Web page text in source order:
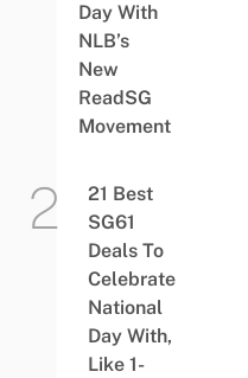
Day With
NLB’s
New
ReadSG
Movement
21 Best
SG61
Deals To
Celebrate
National
Day With,
Like 1-